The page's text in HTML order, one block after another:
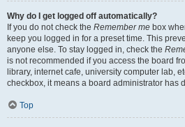
Why do I get logged off automatically?
If you do not check the Remember me box
keep you logged in for a preset time. This
anyone else. To stay logged in, check the
is not recommended if you access the board
library, internet cafe, university computer lab,
checkbox, it means a board administrator has
Top